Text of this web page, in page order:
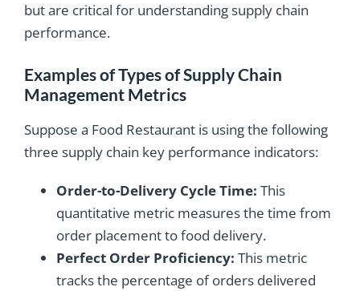
but are critical for understanding supply chain
performance.
Examples of Types of Supply Chain
Management Metrics
Suppose a Food Restaurant is using the following
three supply chain key performance indicators:
Order-to-Delivery Cycle Time: This
quantitative metric measures the time from
order placement to food delivery.
Perfect Order Proficiency: This metric
tracks the percentage of orders delivered